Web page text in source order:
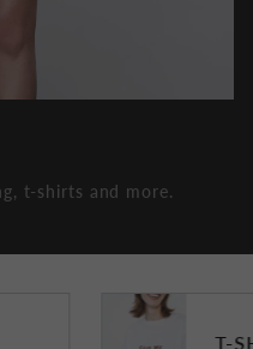
t-shirts and more.
T-